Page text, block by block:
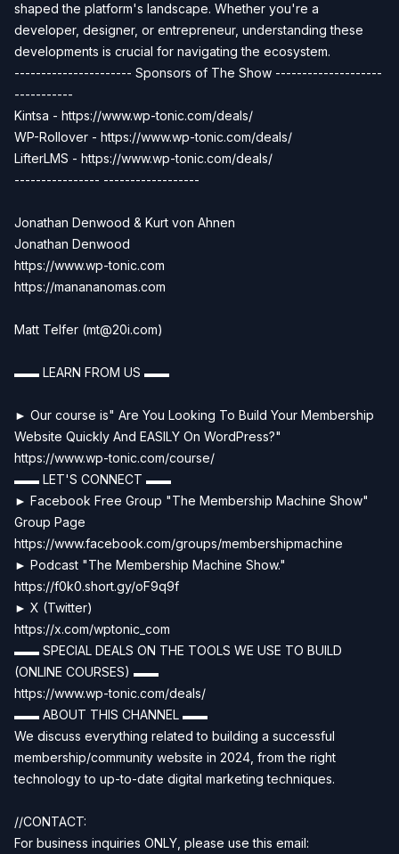
shaped the platform's landscape. Whether you're a
developer, designer, or entrepreneur, understanding these
developments is crucial for navigating the ecosystem.
---------------------- Sponsors of The Show --------------------
-----------
Kintsa - https://www.wp-tonic.com/deals/
WP-Rollover - https://www.wp-tonic.com/deals/
LifterLMS - https://www.wp-tonic.com/deals/
---------------- ------------------
Jonathan Denwood & Kurt von Ahnen
Jonathan Denwood
https://www.wp-tonic.com
https://manananomas.com
Matt Telfer (mt@20i.com)
▬▬ LEARN FROM US ▬▬
► Our course is" Are You Looking To Build Your Membership
Website Quickly And EASILY On WordPress?"
https://www.wp-tonic.com/course/
▬▬ LET'S CONNECT ▬▬
► Facebook Free Group "The Membership Machine Show"
Group Page
https://www.facebook.com/groups/membershipmachine
► Podcast "The Membership Machine Show."
https://f0k0.short.gy/oF9q9f
► X (Twitter)
https://x.com/wptonic_com
▬▬ SPECIAL DEALS ON THE TOOLS WE USE TO BUILD
(ONLINE COURSES) ▬▬
https://www.wp-tonic.com/deals/
▬▬ ABOUT THIS CHANNEL ▬▬
We discuss everything related to building a successful
membership/community website in 2024, from the right
technology to up-to-date digital marketing techniques.
//CONTACT:
For business inquiries ONLY, please use this email: